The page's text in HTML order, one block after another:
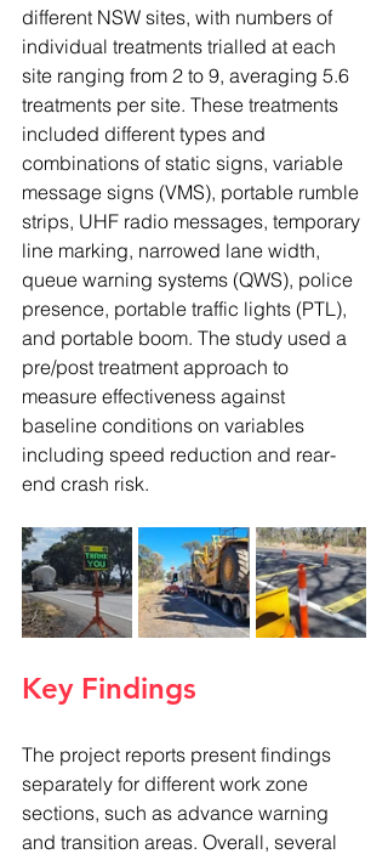
different NSW sites, with numbers of
individual treatments trialled at each
site ranging from 2 to 9, averaging 5.6
treatments per site. These treatments
included different types and
combinations of static signs, variable
message signs (VMS), portable rumble
strips, UHF radio messages, temporary
line marking, narrowed lane width,
queue warning systems (QWS), police
presence, portable traffic lights (PTL),
and portable boom. The study used a
pre/post treatment approach to
measure effectiveness against
baseline conditions on variables
including speed reduction and rear-
end crash risk.
Key Findings
The project reports present findings
separately for different work zone
sections, such as advance warning
and transition areas. Overall, several